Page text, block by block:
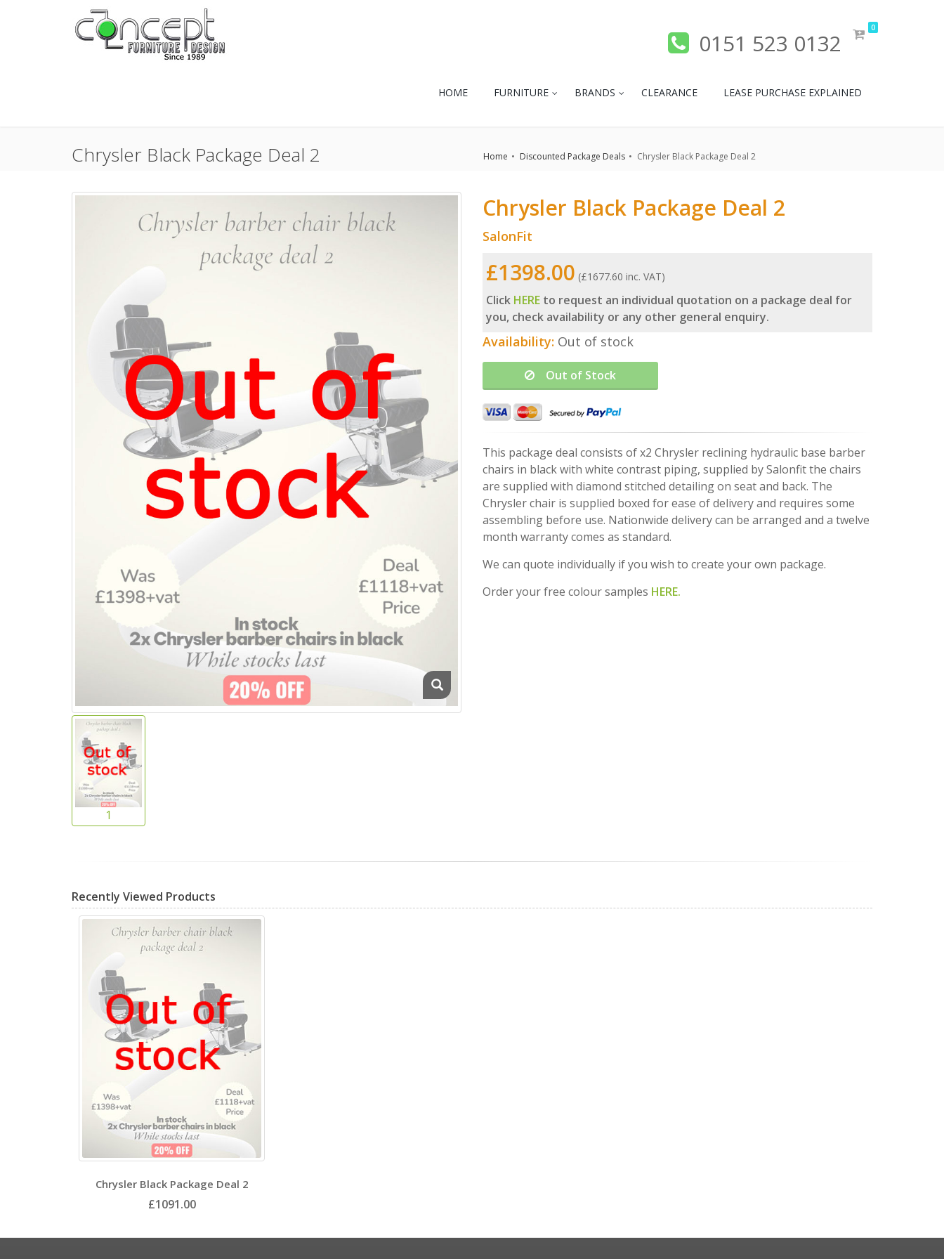
0151 523 0132
0
HOME FURNITURE BRANDS CLEARANCE LEASE PURCHASE EXPLAINED
Chrysler Black Package Deal 2 Home Discounted Package Deals Chrysler Black Package Deal 2
Chrysler Black Package Deal 2
SalonFit
£1398.00 (£1677.60 inc. VAT)
Click HERE to request an individual quotation on a package deal for
you, check availability or any other general enquiry.
Availability: Out of stock
Out of Stock
This package deal consists of x2 Chrysler reclining hydraulic base barber
chairs in black with white contrast piping, supplied by Salonfit the chairs
are supplied with diamond stitched detailing on seat and back. The
Chrysler chair is supplied boxed for ease of delivery and requires some
assembling before use. Nationwide delivery can be arranged and a twelve
month warranty comes as standard.
We can quote individually if you wish to create your own package.
Order your free colour samples HERE.
Recently Viewed Products
Chrysler Black Package Deal 2
£1091.00